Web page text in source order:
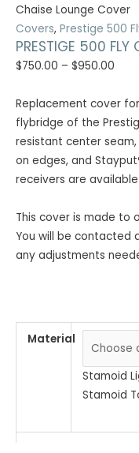
Chaise Lounge Cover
Covers, Prestige 500
PRESTIGE 500 FLY
$750.00 – $950.00
Replacement cover
flybridge of the
resistant center seam,
on edges, and
receivers are
This cover is made to
You will be contacted
any adjustments
Material
Stamoid
Stamoid
Fly
Chaise
Lounge
Cover